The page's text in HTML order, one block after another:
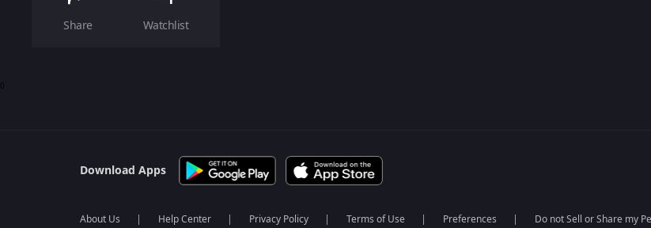
Share Watchlist
0
Download Apps
About Us Help Center Privacy Policy Terms of Use Preferences Do not Sell or Share my